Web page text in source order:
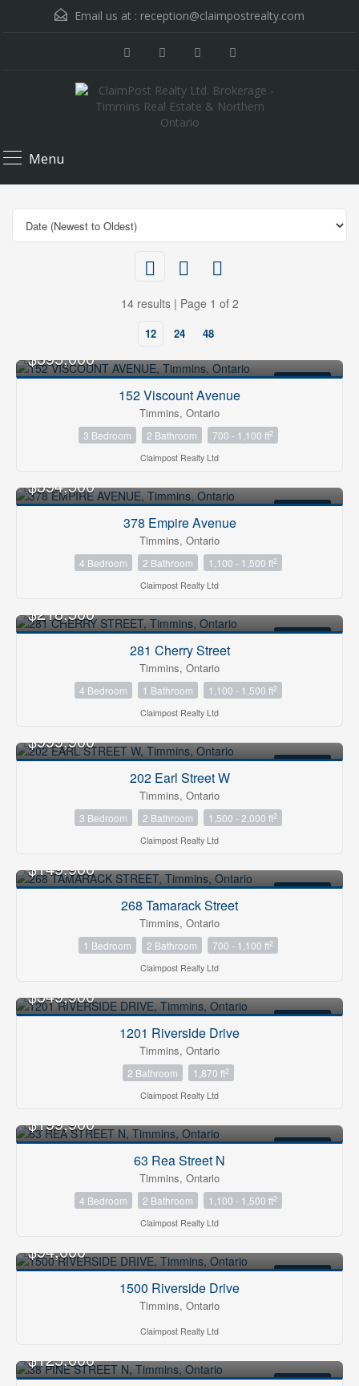
Email us at : reception@claimpostrealty.com
Menu
14 results | Page 1 of 2
12 24 48
$395,000
152 Viscount Avenue
Timmins, Ontario
3 Bedroom 2 Bathroom 700 - 1,100 ft2
Claimpost Realty Ltd
$394,500
378 Empire Avenue
Timmins, Ontario
4 Bedroom 2 Bathroom 1,100 - 1,500 ft2
Claimpost Realty Ltd
$218,500
281 Cherry Street
Timmins, Ontario
4 Bedroom 1 Bathroom 1,100 - 1,500 ft2
Claimpost Realty Ltd
$999,900
202 Earl Street W
Timmins, Ontario
3 Bedroom 2 Bathroom 1,500 - 2,000 ft2
Claimpost Realty Ltd
$149,900
268 Tamarack Street
Timmins, Ontario
1 Bedroom 2 Bathroom 700 - 1,100 ft2
Claimpost Realty Ltd
$349,900
1201 Riverside Drive
Timmins, Ontario
2 Bathroom 1,870 ft2
Claimpost Realty Ltd
$199,900
63 Rea Street N
Timmins, Ontario
4 Bedroom 2 Bathroom 1,100 - 1,500 ft2
Claimpost Realty Ltd
$94,000
1500 Riverside Drive
Timmins, Ontario
Claimpost Realty Ltd
$125,000